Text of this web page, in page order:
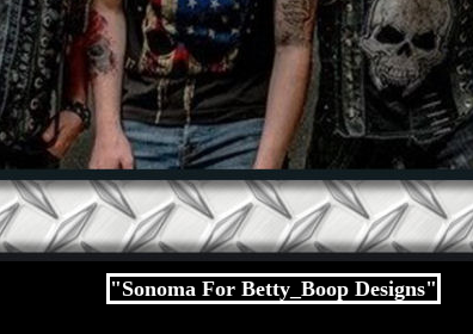
"Sonoma For Betty_Boop Designs"